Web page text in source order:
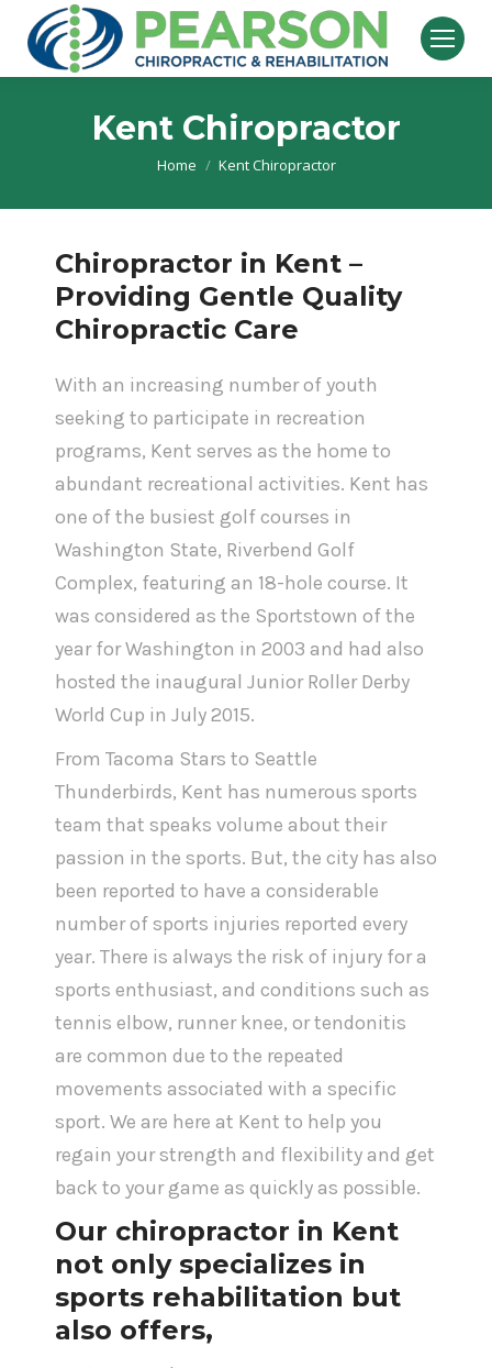
Kent Chiropractor
You are here:
Home Kent Chiropractor
Chiropractor in Kent –
Providing Gentle Quality
Chiropractic Care
With an increasing number of youth
seeking to participate in recreation
programs, Kent serves as the home to
abundant recreational activities. Kent has
one of the busiest golf courses in
Washington State, Riverbend Golf
Complex, featuring an 18-hole course. It
was considered as the Sportstown of the
year for Washington in 2003 and had also
hosted the inaugural Junior Roller Derby
World Cup in July 2015.
From Tacoma Stars to Seattle
Thunderbirds, Kent has numerous sports
team that speaks volume about their
passion in the sports. But, the city has also
been reported to have a considerable
number of sports injuries reported every
year. There is always the risk of injury for a
sports enthusiast, and conditions such as
tennis elbow, runner knee, or tendonitis
are common due to the repeated
movements associated with a specific
sport. We are here at Kent to help you
regain your strength and flexibility and get
back to your game as quickly as possible.
Our chiropractor in Kent
not only specializes in
sports rehabilitation but
also offers,